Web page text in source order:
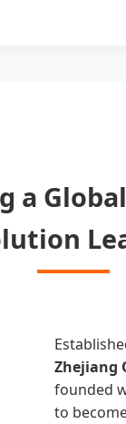
a
Zhejiang
founded
to